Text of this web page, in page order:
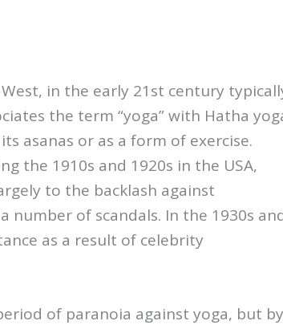
in the early 21st century
the term “yoga” with Hatha
asanas or as a form of exercise.
the 1910s and 1920s in the USA,
to the backlash against
number of scandals. In the 1930s
as a result of celebrity
of paranoia against yoga, but by